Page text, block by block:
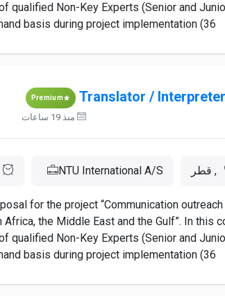
qualified Non-Key Experts (Senior and
basis during project implementation (36...
Translator / Interpreter
Premium
منذ 19 ساعات
NTU International A/S
for the project “Communication outreach
the Middle East and the Gulf”. In this
qualified Non-Key Experts (Senior and
basis during project implementation (36...